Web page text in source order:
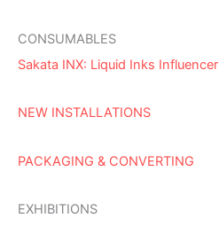
CONSUMABLES
Sakata INX: Liquid Inks Influencer
NEW INSTALLATIONS
PACKAGING & CONVERTING
EXHIBITIONS